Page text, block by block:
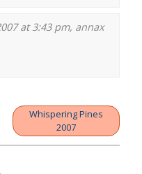
at 3:43 pm, annax
Whispering Pines
2007